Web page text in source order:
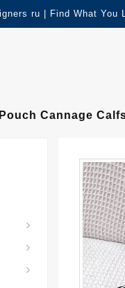
ru | Find What You
Cannage